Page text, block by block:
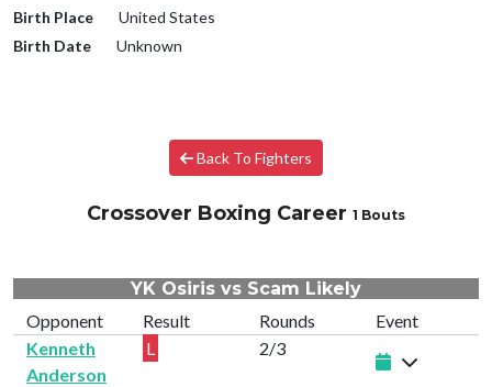
Birth Place
United States
Birth Date
Unknown
Back To Fighters
Crossover Boxing Career 1 Bouts
YK Osiris vs Scam Likely
Opponent
Result Rounds
Event
Kenneth
Anderson
L 2/3